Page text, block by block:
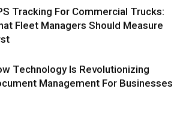
Tracking For Commercial Trucks:
Fleet Managers Should Measure
Technology Is Revolutionizing
Management For Businesses